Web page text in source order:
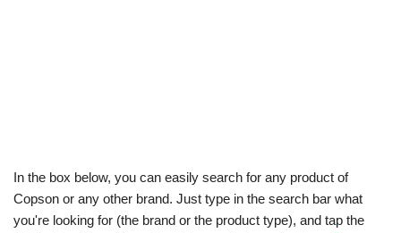
In the box below, you can easily search for any product of
Copson or any other brand. Just type in the search bar what
you're looking for (the brand or the product type), and tap the